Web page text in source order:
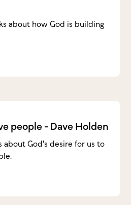
about how God is building
people - Dave Holden
about God's desire for us to